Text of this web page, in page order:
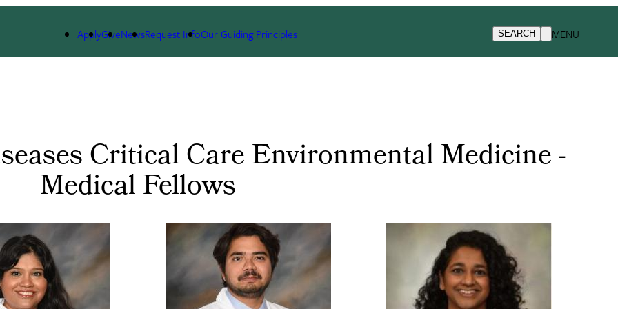
ApplyGiveNewsRequest InfoOur Guiding Principles SEARCH MENU
Critical Care Environmental Medicine -
Medical Fellows